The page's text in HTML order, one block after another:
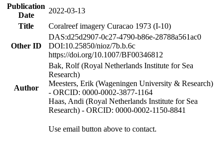
Publication
Date
2022-03-13
Title
Coralreef imagery Curacao 1973 (I-10)
Other ID
DAS:d25d2907-0c27-4790-b86e-28788a561ac0
DOI:10.25850/nioz/7b.b.6c
https://doi.org/10.1007/BF00346812
Author
Bak, Rolf (Royal Netherlands Institute for Sea
Research)
Meesters, Erik (Wageningen University & Research)
- ORCID: 0000-0002-3877-1164
Haas, Andi (Royal Netherlands Institute for Sea
Research) - ORCID: 0000-0002-1150-8841
Use email button above to contact.